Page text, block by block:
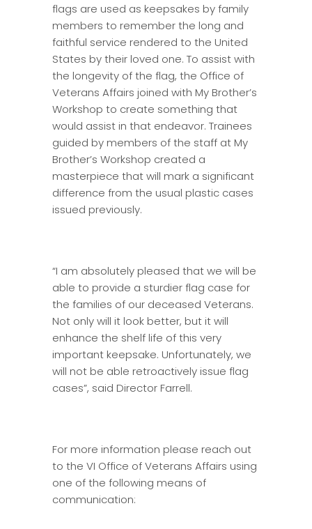
flags are used as keepsakes by family
members to remember the long and
faithful service rendered to the United
States by their loved one. To assist with
the longevity of the flag, the Office of
Veterans Affairs joined with My Brother’s
Workshop to create something that
would assist in that endeavor. Trainees
guided by members of the staff at My
Brother’s Workshop created a
masterpiece that will mark a significant
difference from the usual plastic cases
issued previously.
“I am absolutely pleased that we will be
able to provide a sturdier flag case for
the families of our deceased Veterans.
Not only will it look better, but it will
enhance the shelf life of this very
important keepsake. Unfortunately, we
will not be able retroactively issue flag
cases”, said Director Farrell.
For more information please reach out
to the VI Office of Veterans Affairs using
one of the following means of
communication: